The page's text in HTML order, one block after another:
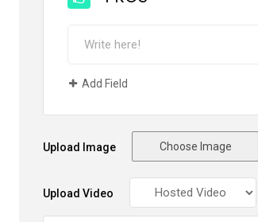
Add Field
Upload Image Choose Image
Upload Video